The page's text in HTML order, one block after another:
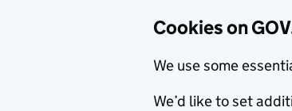
Cookies on
We use some
We’d like to set